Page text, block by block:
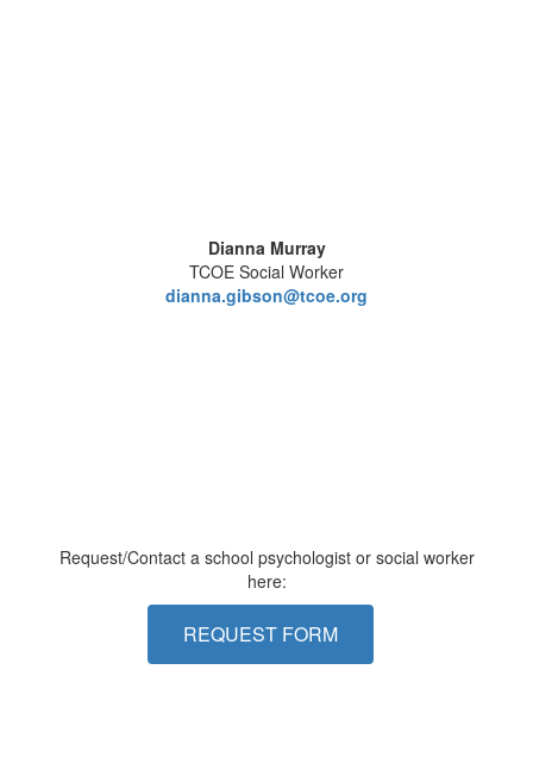
Dianna Murray
TCOE Social Worker
dianna.gibson@tcoe.org
Request/Contact a school psychologist or social worker
here:
REQUEST FORM